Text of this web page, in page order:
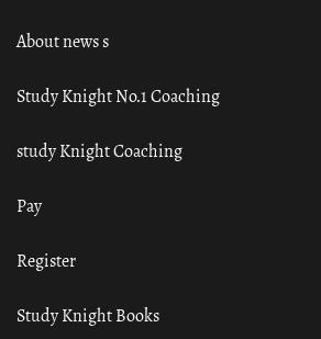
About news s
Study Knight No.1 Coaching
study Knight Coaching
Pay
Register
Study Knight Books